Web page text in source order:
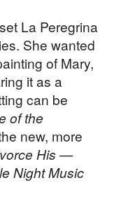
La Peregrina
She wanted
of Mary,
it as a
can be
of the
new, more
His —
Night Music